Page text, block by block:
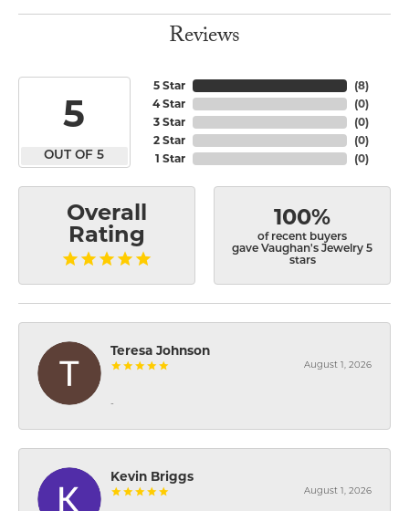
Reviews
5
OUT OF 5
5 Star
4 Star
3 Star
2 Star
1 Star
(8)
(0)
(0)
(0)
(0)
Overall
Rating
100%
of recent buyers
gave Vaughan's Jewelry 5
stars
Teresa Johnson
August 1, 2026
-
Kevin Briggs
August 1, 2026